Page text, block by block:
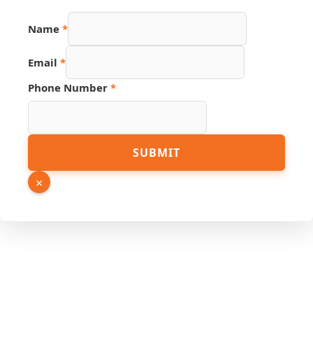
Phone
Name *
Email *
Phone Number *
SUBMIT
×